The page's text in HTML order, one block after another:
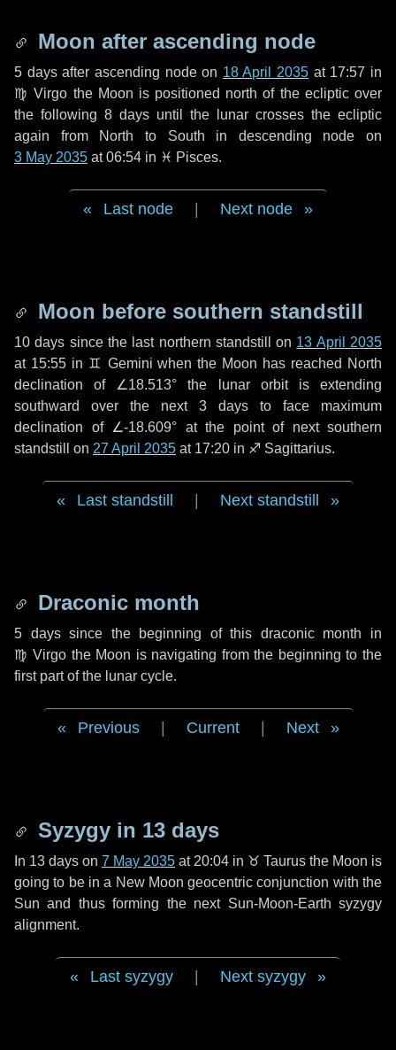
Moon after ascending node
5 daysafter ascending node on 18 April 2035 at 17:57 in
♍ Virgo the Moon is positioned north of the ecliptic over
the following 8 days until the lunar crosses the ecliptic
again from North to South in descending node on
3 May 2035 at 06:54 in ♓ Pisces.
Last node Next node
Moon before southern standstill
10 days since the last northern standstill on 13 April 2035
at 15:55 in ♊ Gemini when the Moon has reached North
declination of ∠18.513° the lunar orbit is extending
southward over the next 3 days to face maximum
declination of ∠-18.609° at the point of next southern
standstill on 27 April 2035 at 17:20 in ♐ Sagittarius.
Last standstill Next standstill
Draconic month
5 dayssince the beginning of this draconic month in
♍ Virgo the Moon is navigating from the beginning to the
first part of the lunar cycle.
Previous Current Next
Syzygy in 13 days
In 13 days on 7 May 2035 at 20:04 in ♉ Taurus the Moon is
going to be in a New Moon geocentric conjunction with the
Sun and thus forming the next Sun-Moon-Earth syzygy
alignment.
Last syzygy Next syzygy